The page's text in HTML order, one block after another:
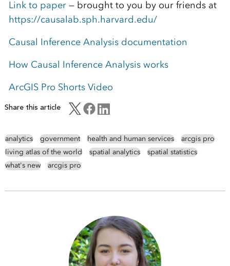
Link to paper— brought to you by our friends at
https://causalab.sph.harvard.edu/
Causal Inference Analysis documentation
How Causal Inference Analysis works
ArcGIS Pro Shorts Video
Share this article
analytics government health and human services
arcgis pro
living atlas of the world
spatial analytics
spatial statistics
what's new
arcgis pro